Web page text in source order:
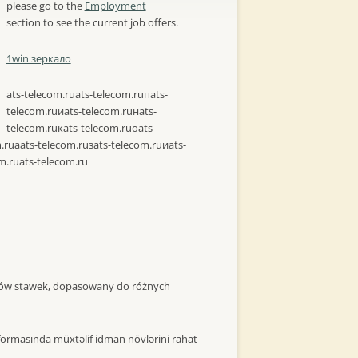
please go to the Employment
section to see the current job offers.
1win зеркало
ats-telecom.ruats-telecom.ruпats-
telecom.ruиats-telecom.ruнats-
telecom.ruкats-telecom.ruоats-
telecom.ruзats-telecom.ruиats-
ats-telecom.ru
stawek, dopasowany do różnych
müxtəlif idman növlərini rahat